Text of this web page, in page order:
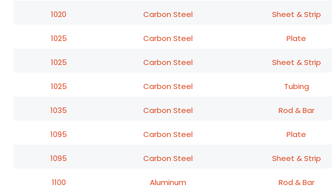
1020 Carbon Steel Sheet & Strip
1025 Carbon Steel Plate
1025 Carbon Steel Sheet & Strip
1025 Carbon Steel Tubing
1035 Carbon Steel Rod & Bar
1095 Carbon Steel Plate
1095 Carbon Steel Sheet & Strip
1100 Aluminum Rod & Bar